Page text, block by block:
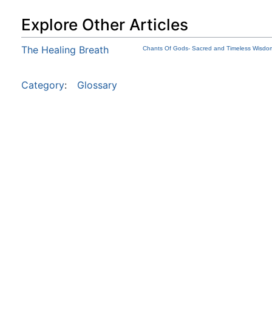
Explore Other Articles
The Healing Breath Chants Of Gods- Sacred and Timeless
Category: Glossary